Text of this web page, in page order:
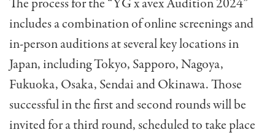
includes a combination of online screenings and
in-person auditions at several key locations in
Japan, including Tokyo, Sapporo, Nagoya,
Fukuoka, Osaka, Sendai and Okinawa. Those
successful in the first and second rounds will be
invited for a third round, scheduled to take place